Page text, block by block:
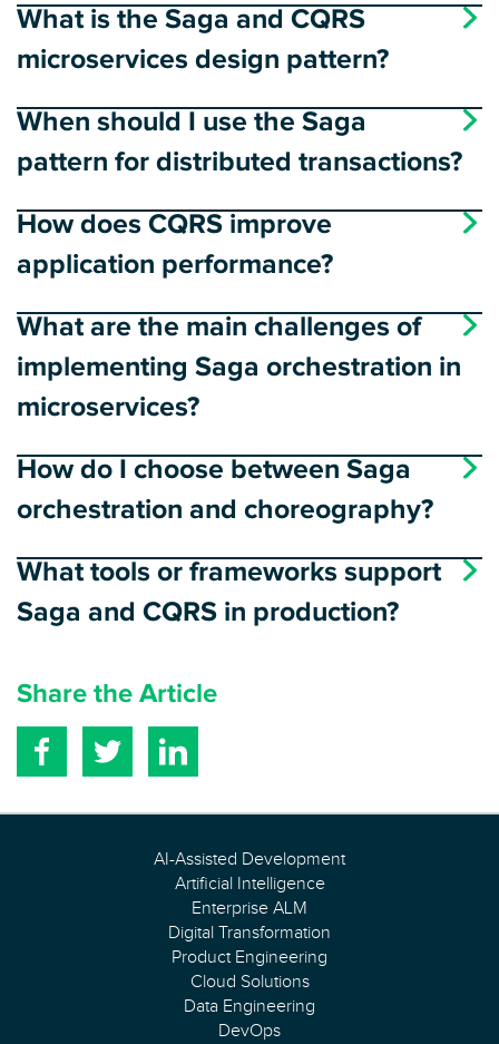
What is the Saga and CQRS
microservices design pattern?
When should I use the Saga
pattern for distributed transactions?
How does CQRS improve
application performance?
What are the main challenges of
implementing Saga orchestration in
microservices?
How do I choose between Saga
orchestration and choreography?
What tools or frameworks support
Saga and CQRS in production?
Share the Article
AI-Assisted Development
Artificial Intelligence
Enterprise ALM
Digital Transformation
Product Engineering
Cloud Solutions
Data Engineering
DevOps